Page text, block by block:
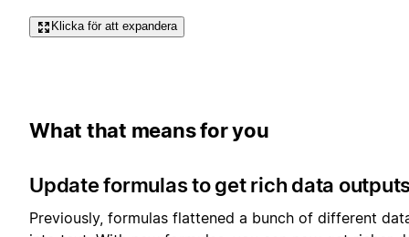
Klicka för att expandera
What that means for you
Update formulas to get rich data
Previously, formulas flattened a bunch of different